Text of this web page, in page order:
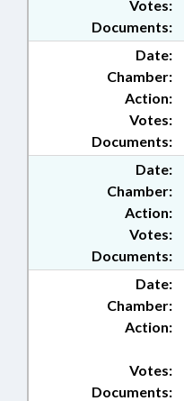
Documents:
Votes:
Date:
Chamber:
Action:
Documents:
Votes:
Date:
Chamber:
Action:
Documents:
Votes:
Date:
Chamber:
Action:
Documents:
Votes: